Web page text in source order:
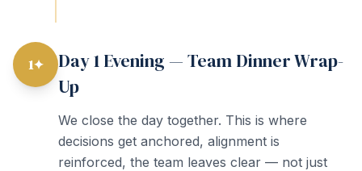
1✦
Day 1 Evening — Team Dinner Wrap-
Up
We close the day together. This is where
decisions get anchored, alignment is
reinforced, the team leaves clear — not just